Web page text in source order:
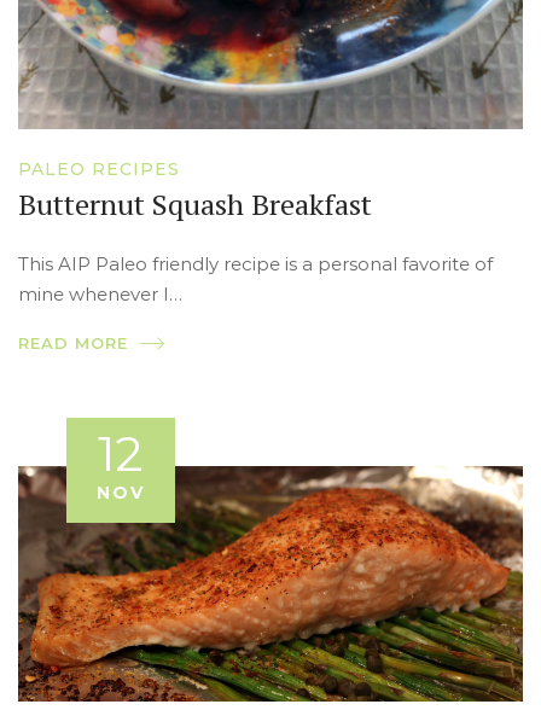
PALEO RECIPES
Butternut Squash Breakfast
This AIP Paleo friendly recipe is a personal favorite of
mine whenever I…
READ MORE
12
NOV